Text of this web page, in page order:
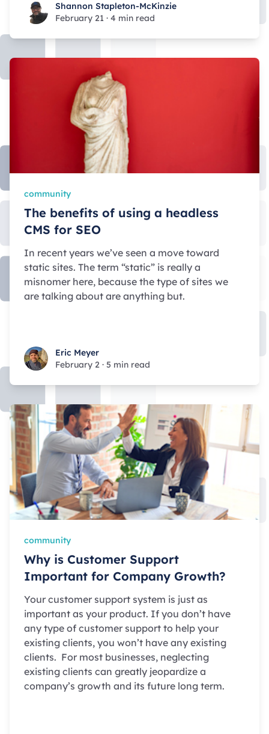
Shannon Stapleton-McKinzie
Shannon Stapleton-McKinzie
February 21 · 4 min read
community
The benefits of using a headless
CMS for SEO
In recent years we’ve seen a move toward
static sites. The term “static” is really a
misnomer here, because the type of sites we
are talking about are anything but.
Eric MeyerEric Meyer
February 2 · 5 min read
community
Why is Customer Support
Important for Company Growth?
Your customer support system is just as
important as your product. If you don’t have
any type of customer support to help your
existing clients, you won’t have any existing
clients. For most businesses, neglecting
existing clients can greatly jeopardize a
company’s growth and its future long term.